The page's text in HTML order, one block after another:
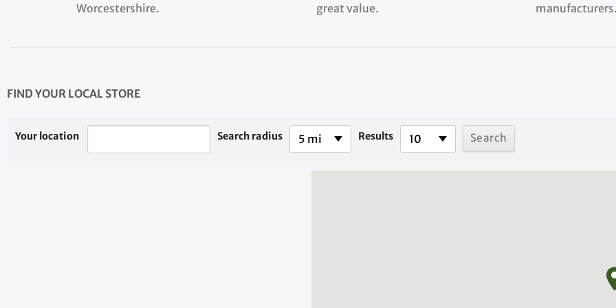
Worcestershire.
great value.
manufacturers.
FIND YOUR LOCAL STORE
Your location Search radius 5 mi Results 10